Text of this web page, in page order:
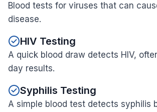
Blood tests for viruses that can
disease.
HIV Testing
A quick blood draw detects HIV,
day results.
Syphilis Testing
A simple blood test detects syphilis